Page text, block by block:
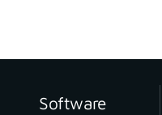
Software